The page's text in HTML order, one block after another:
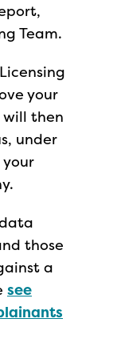
Team.
your
then
under
those
a
see